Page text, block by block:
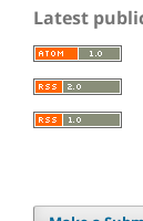
Latest